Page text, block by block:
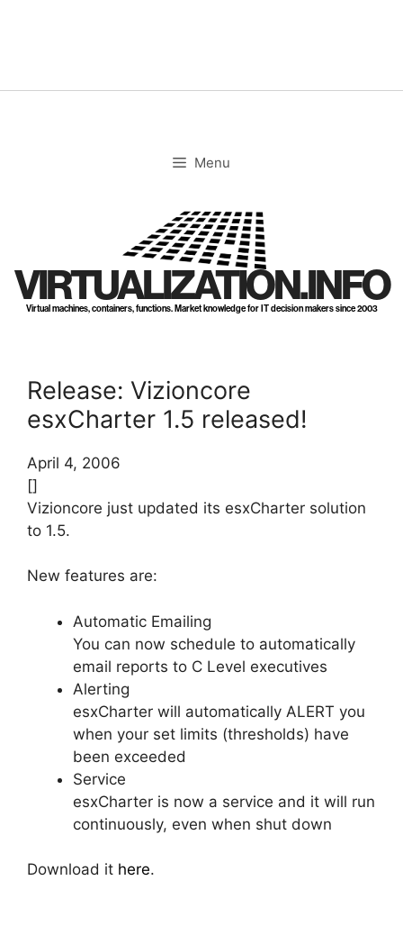
Menu
VIRTUALIZATION.INFO
Virtual machines, containers, functions. Market knowledge for IT decision makers since 2003
Release: Vizioncore
esxCharter 1.5 released!
April 4, 2006
[]
Vizioncore just updated its esxCharter solution
to 1.5.
New features are:
Automatic Emailing
You can now schedule to automatically
email reports to C Level executives
Alerting
esxCharter will automatically ALERT you
when your set limits (thresholds) have
been exceeded
Service
esxCharter is now a service and it will run
continuously, even when shut down
Download it here.